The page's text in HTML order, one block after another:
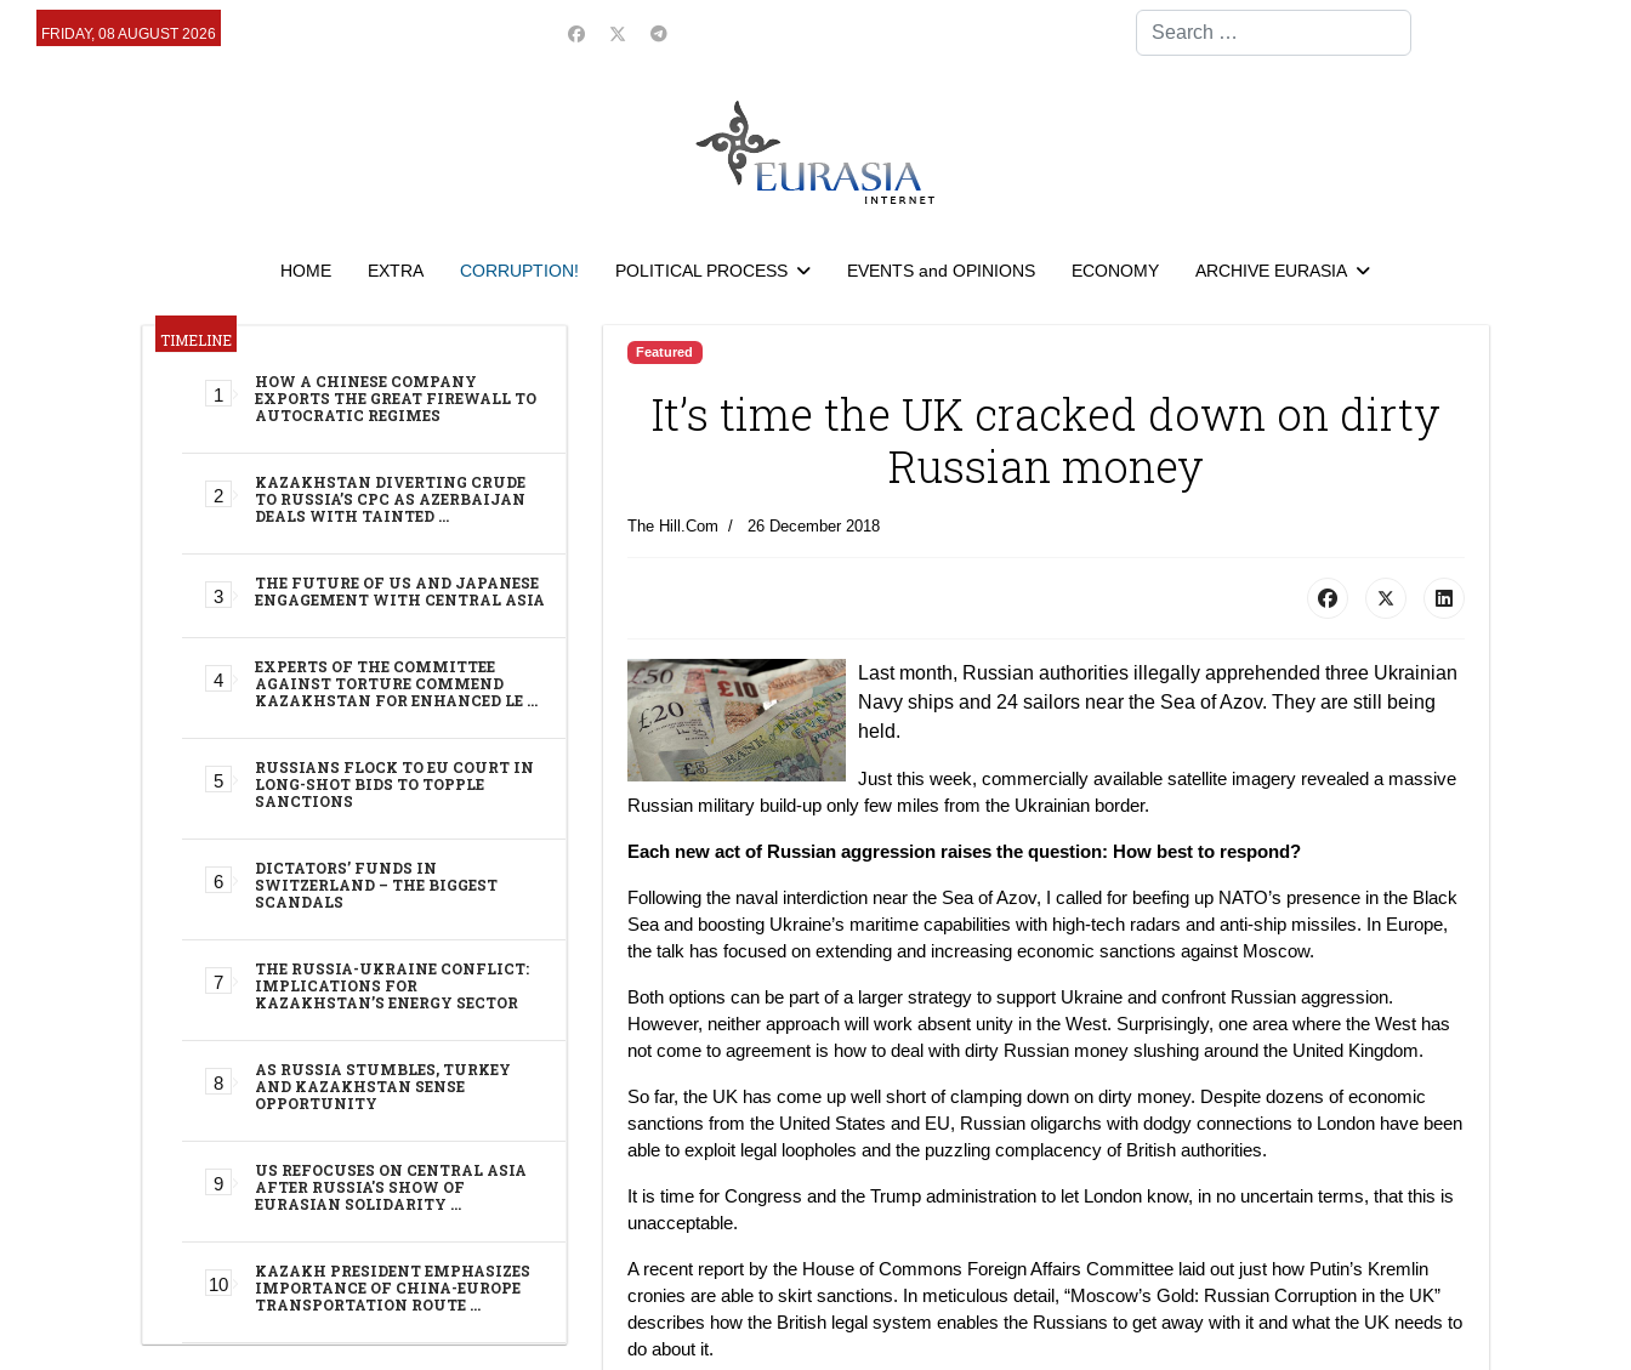
FRIDAY, 08 AUGUST 2026
Search
HOME EXTRA CORRUPTION! POLITICAL PROCESS EVENTS and OPINIONS ECONOMY ARCHIVE EURASIA
TIMELINE
HOW A CHINESE COMPANY
EXPORTS THE GREAT FIREWALL TO
AUTOCRATIC REGIMES
KAZAKHSTAN DIVERTING CRUDE
TO RUSSIA’S CPC AS AZERBAIJAN
DEALS WITH TAINTED …
THE FUTURE OF US AND JAPANESE
ENGAGEMENT WITH CENTRAL ASIA
EXPERTS OF THE COMMITTEE
AGAINST TORTURE COMMEND
KAZAKHSTAN FOR ENHANCED LE …
RUSSIANS FLOCK TO EU COURT IN
LONG-SHOT BIDS TO TOPPLE
SANCTIONS
DICTATORS’ FUNDS IN
SWITZERLAND – THE BIGGEST
SCANDALS
THE RUSSIA-UKRAINE CONFLICT:
IMPLICATIONS FOR
KAZAKHSTAN’S ENERGY SECTOR
AS RUSSIA STUMBLES, TURKEY
AND KAZAKHSTAN SENSE
OPPORTUNITY
US REFOCUSES ON CENTRAL ASIA
AFTER RUSSIA'S SHOW OF
EURASIAN SOLIDARITY …
KAZAKH PRESIDENT EMPHASIZES
IMPORTANCE OF CHINA-EUROPE
TRANSPORTATION ROUTE …
Featured
It’s time the UK cracked down on dirty
Russian money
The Hill.Com 26 December 2018
Last month, Russian authorities illegally apprehended three Ukrainian
Navy ships and 24 sailors near the Sea of Azov. They are still being
held.
Just this week, commercially available satellite imagery revealed a massive
Russian military build-up only few miles from the Ukrainian border.
Each new act of Russian aggression raises the question: How best to respond?
Following the naval interdiction near the Sea of Azov, I called for beefing up NATO’s presence in the Black
Sea and boosting Ukraine’s maritime capabilities with high-tech radars and anti-ship missiles. In Europe,
the talk has focused on extending and increasing economic sanctions against Moscow.
Both options can be part of a larger strategy to support Ukraine and confront Russian aggression.
However, neither approach will work absent unity in the West. Surprisingly, one area where the West has
not come to agreement is how to deal with dirty Russian money slushing around the United Kingdom.
So far, the UK has come up well short of clamping down on dirty money. Despite dozens of economic
sanctions from the United States and EU, Russian oligarchs with dodgy connections to London have been
able to exploit legal loopholes and the puzzling complacency of British authorities.
It is time for Congress and the Trump administration to let London know, in no uncertain terms, that this is
unacceptable.
A recent report by the House of Commons Foreign Affairs Committee laid out just how Putin’s Kremlin
cronies are able to skirt sanctions. In meticulous detail, “Moscow’s Gold: Russian Corruption in the UK”
describes how the British legal system enables the Russians to get away with it and what the UK needs to
do about it.